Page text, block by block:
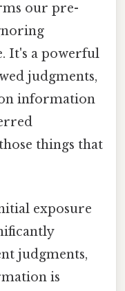
our pre-
It's a powerful
judgments,
on information
things that
exposure
judgments,
is